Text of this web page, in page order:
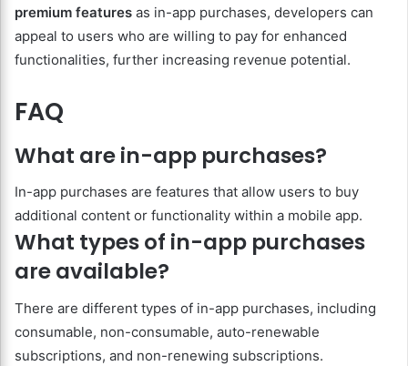
premium features as in-app purchases, developers can
appeal to users who are willing to pay for enhanced
functionalities, further increasing revenue potential.
FAQ
What are in-app purchases?
In-app purchases are features that allow users to buy
additional content or functionality within a mobile app.
What types of in-app purchases
are available?
There are different types of in-app purchases, including
consumable, non-consumable, auto-renewable
subscriptions, and non-renewing subscriptions.